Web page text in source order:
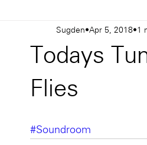
Todays
Flies
Sugden Apr 5, 2018 1
#Soundroom